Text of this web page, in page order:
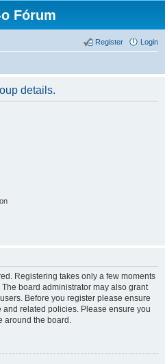
Fórum
Login
Register
details.
Registering takes only a few moments
board administrator may also grant
Before you register please ensure
related policies. Please ensure you
around the board.